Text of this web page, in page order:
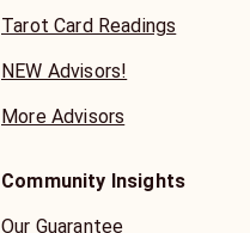
Tarot Card Readings
NEW Advisors!
More Advisors
Community Insights
Our Guarantee